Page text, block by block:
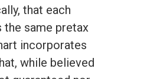
that each
the same pretax
incorporates
while believed